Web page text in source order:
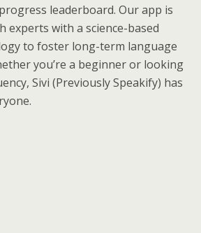
leaderboard. Our app is
experts with a science-based
to foster long-term language
you’re a beginner or looking
Sivi (Previously Speakify) has